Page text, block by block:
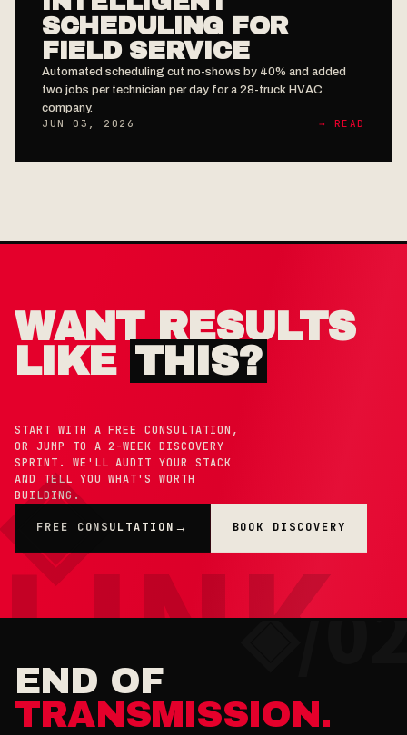
SCHEDULING FOR
FIELD SERVICE
Automated scheduling cut no-shows by 40% and added
two jobs per technician per day for a 28-truck HVAC
company.
JUN 03, 2026
→ READ
WANT RESULTS
LIKE THIS?
START WITH A FREE CONSULTATION,
OR JUMP TO A 2-WEEK DISCOVERY
SPRINT. WE'LL AUDIT YOUR STACK
AND TELL YOU WHAT'S WORTH
BUILDING.
FREE CONSULTATION → BOOK DISCOVERY
END OF
TRANSMISSION.